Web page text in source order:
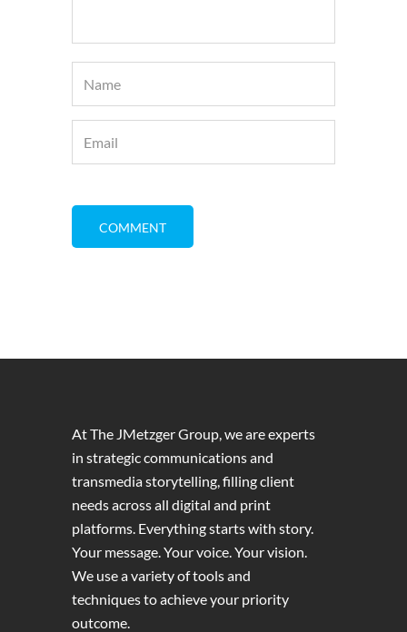
At The JMetzger Group, we are experts
in strategic communications and
transmedia storytelling, filling client
needs across all digital and print
platforms. Everything starts with story.
Your message. Your voice. Your vision.
We use a variety of tools and
techniques to achieve your priority
outcome.